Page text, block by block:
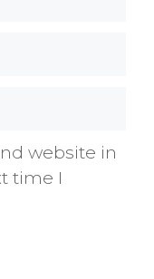
website in
time I